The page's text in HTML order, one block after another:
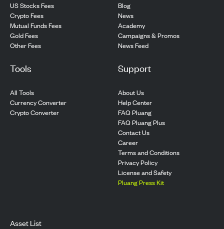
US Stocks Fees
Crypto Fees
Mutual Funds Fees
Gold Fees
Other Fees
Blog
News
Academy
Campaigns & Promos
News Feed
Tools
All Tools
Currency Converter
Crypto Converter
Support
About Us
Help Center
FAQ Pluang
FAQ Pluang Plus
Contact Us
Career
Terms and Conditions
Privacy Policy
License and Safety
Pluang Press Kit
Asset List